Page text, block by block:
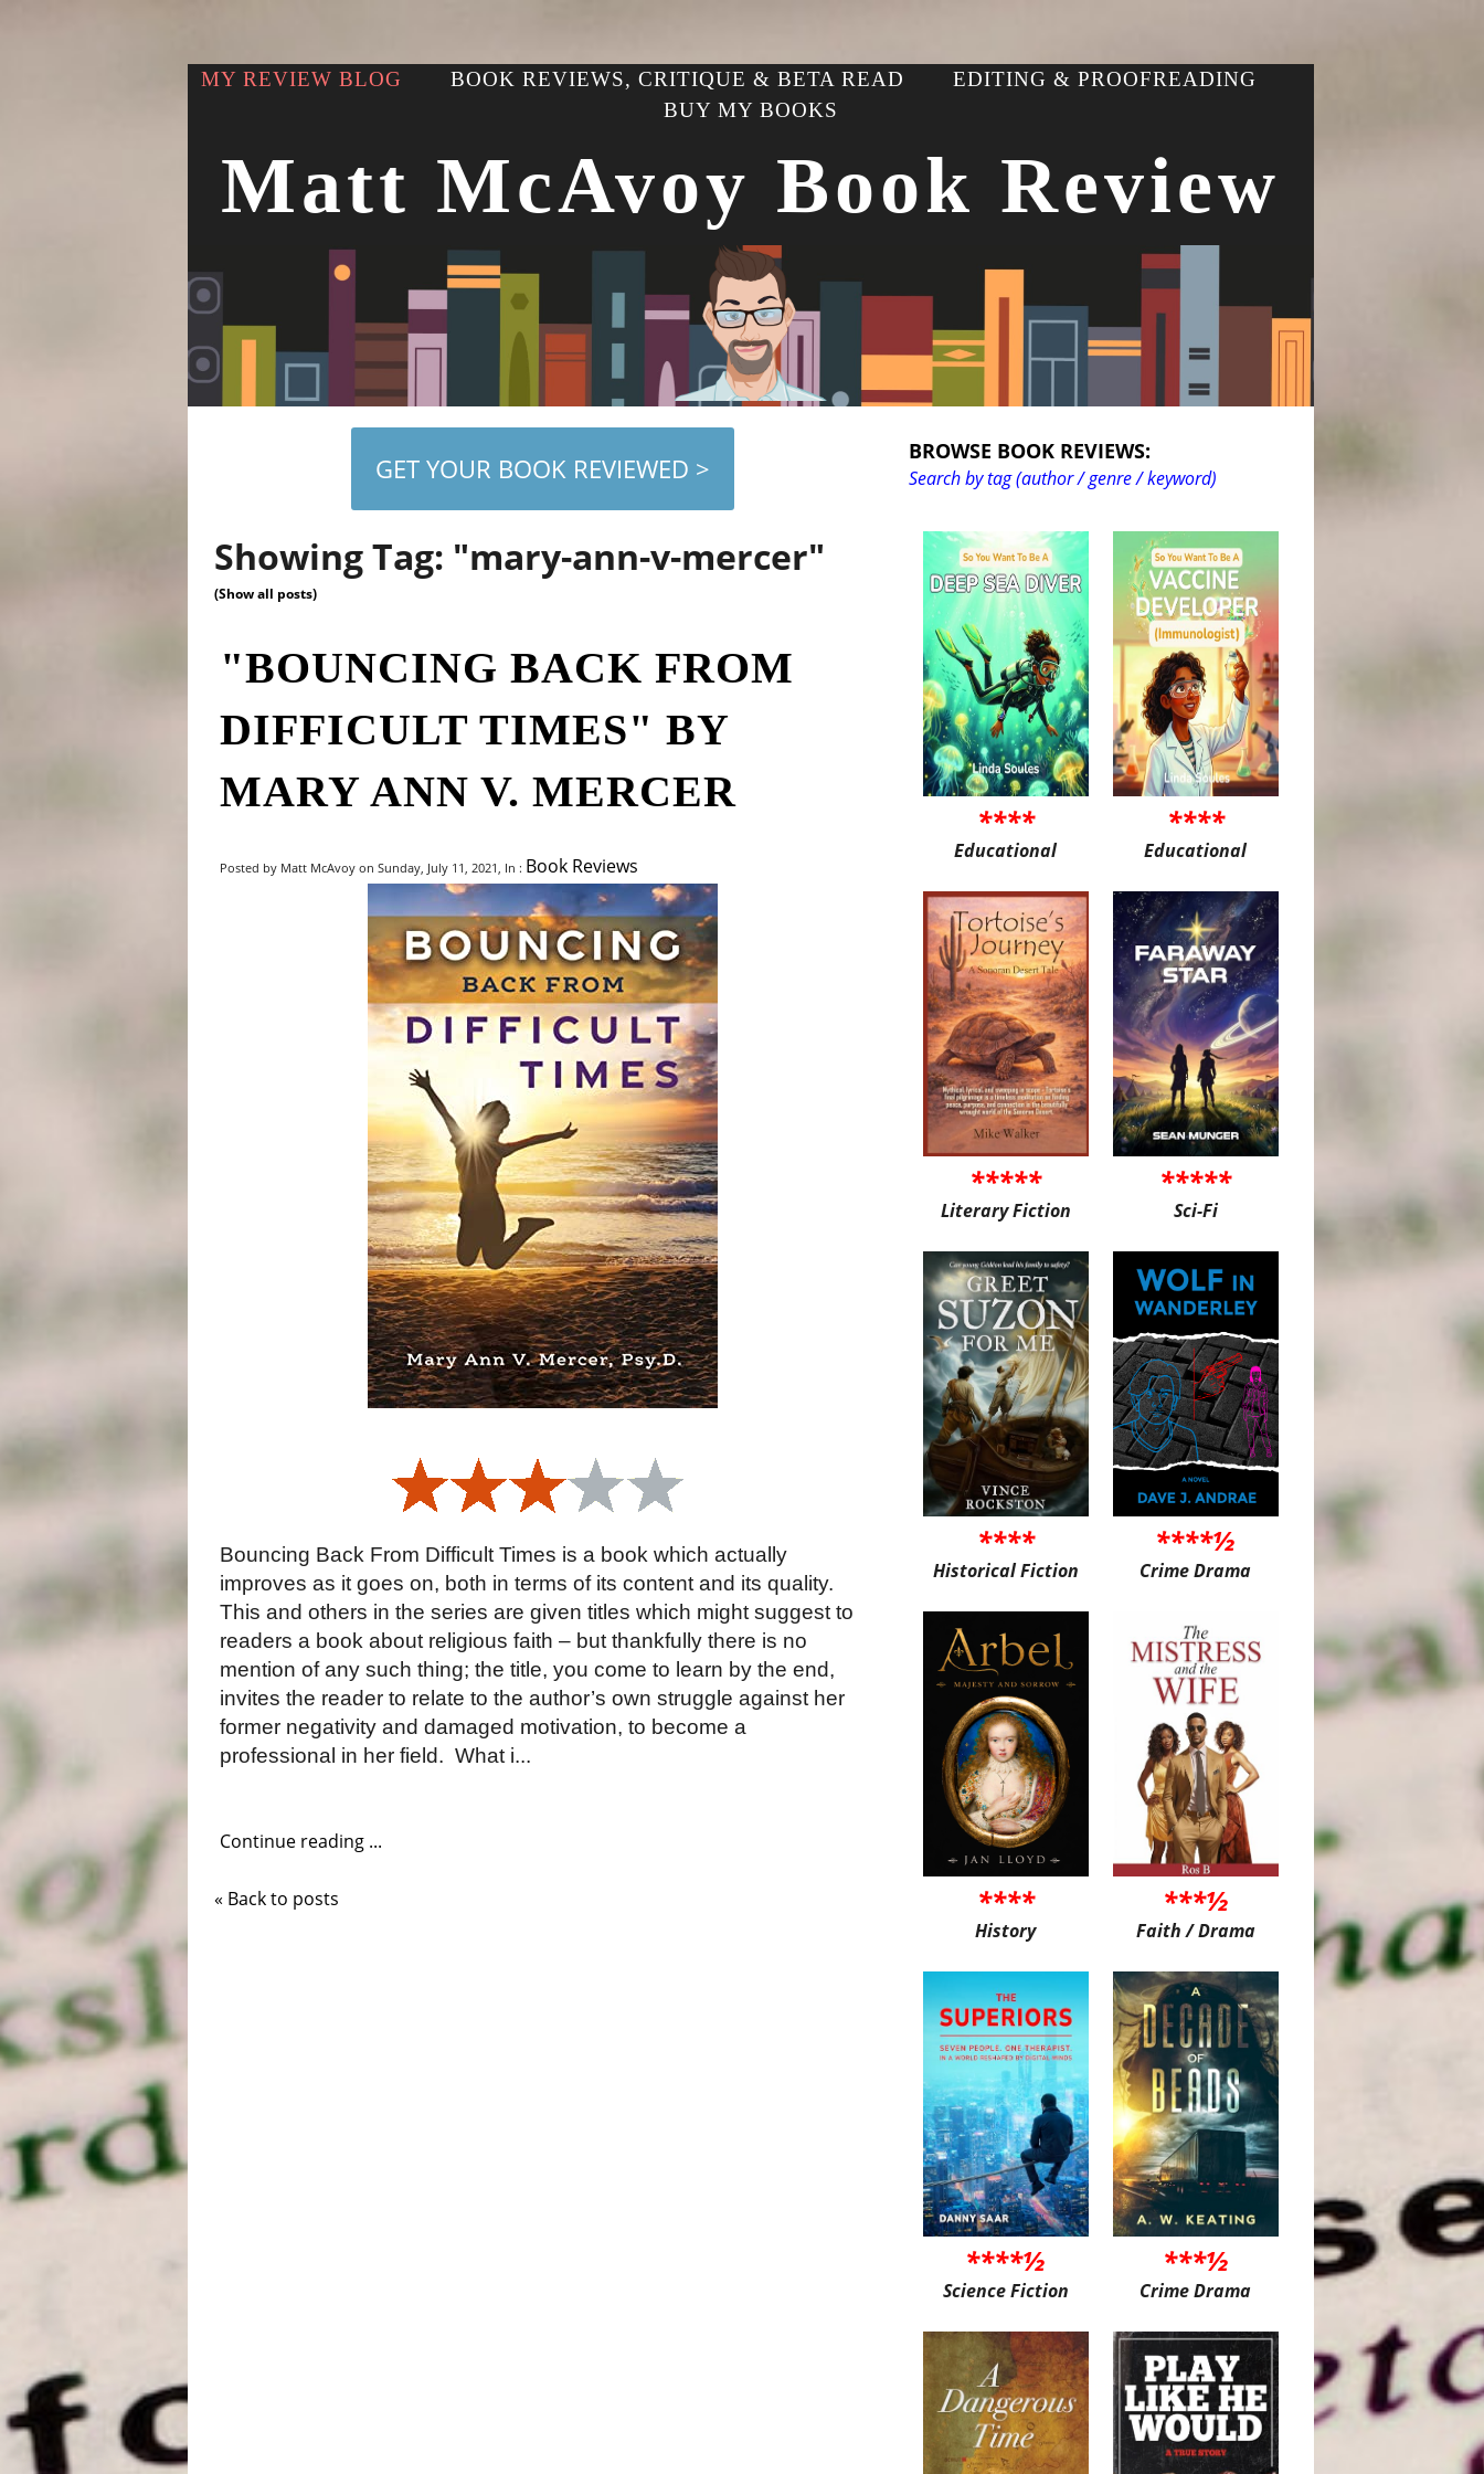
MY REVIEW BLOG BOOK REVIEWS, CRITIQUE & BETA READ
EDITING & PROOFREADING
BUY MY BOOKS
Matt McAvoy Book Review
GET YOUR BOOK REVIEWED >
BROWSE BOOK REVIEWS:
Search by tag (author / genre / keyword)
Showing Tag: "mary-ann-v-mercer"
(Show all posts)
"BOUNCING BACK FROM
DIFFICULT TIMES" BY
MARY ANN V. MERCER
Posted by Matt McAvoy on Sunday, July 11, 2021, In : Book Reviews
Bouncing Back From Difficult Times is a book which actually
improves as it goes on, both in terms of its content and its quality.
This and others in the series are given titles which might suggest to
readers a book about religious faith – but thankfully there is no
mention of any such thing; the title, you come to learn by the end,
invites the reader to relate to the author’s own struggle against her
former negativity and damaged motivation, to become a
professional in her field. What i...
Continue reading ...
« Back to posts
****
Educational
****
Educational
*****
Literary Fiction
*****
Sci-Fi
****
Historical Fiction
****½
Crime Drama
****
History
***½
Faith / Drama
****½
Science Fiction
***½
Crime Drama